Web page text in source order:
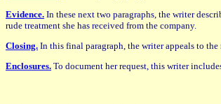
Evidence. In these next two paragraphs, the writer
rude treatment she has received from the company.
Closing. In this final paragraph, the writer appeals to the
Enclosures. To document her request, this writer